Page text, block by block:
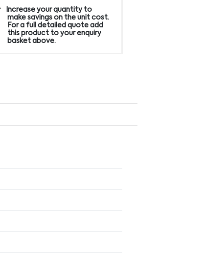
Increase your quantity to
make savings on the unit cost.
For a full detailed quote add
this product to your enquiry
basket above.